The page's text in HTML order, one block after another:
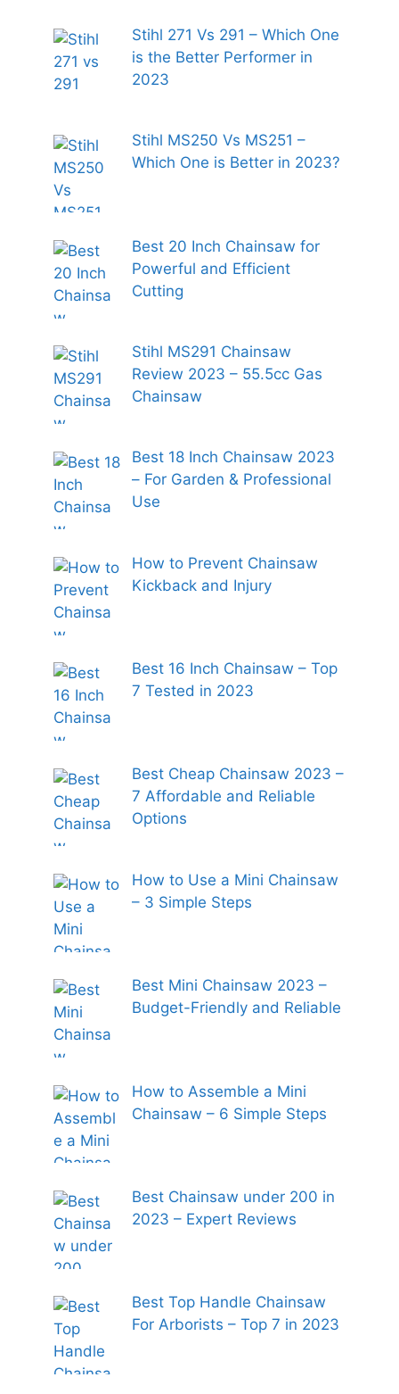
Stihl 271 Vs 291 – Which One
is the Better Performer in
2023
Stihl MS250 Vs MS251 –
Which One is Better in 2023?
Best 20 Inch Chainsaw for
Powerful and Efficient
Cutting
Stihl MS291 Chainsaw
Review 2023 – 55.5cc Gas
Chainsaw
Best 18 Inch Chainsaw 2023
– For Garden & Professional
Use
How to Prevent Chainsaw
Kickback and Injury
Best 16 Inch Chainsaw – Top
7 Tested in 2023
Best Cheap Chainsaw 2023 –
7 Affordable and Reliable
Options
How to Use a Mini Chainsaw
– 3 Simple Steps
Best Mini Chainsaw 2023 –
Budget-Friendly and Reliable
How to Assemble a Mini
Chainsaw – 6 Simple Steps
Best Chainsaw under 200 in
2023 – Expert Reviews
Best Top Handle Chainsaw
For Arborists – Top 7 in 2023